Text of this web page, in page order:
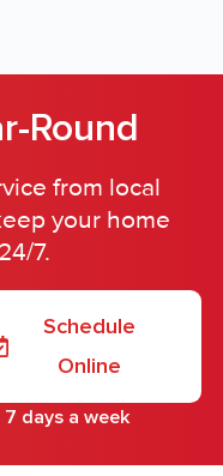
Round
from local
your home
7.
Schedule
Online
days a week